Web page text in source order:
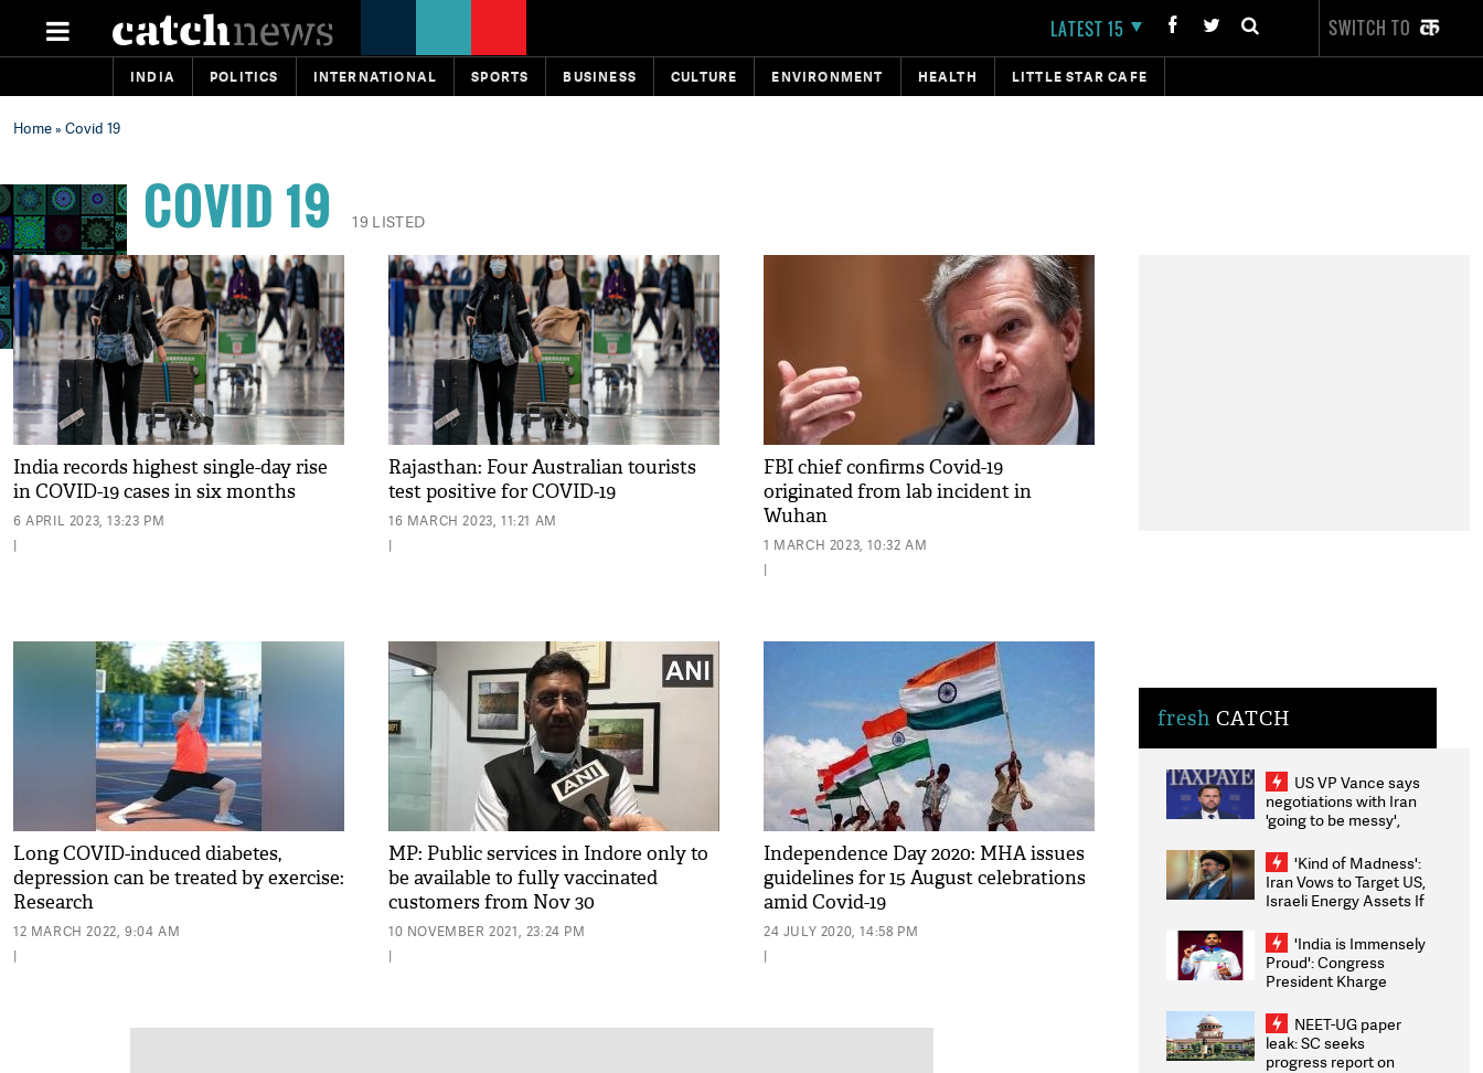
LATEST 15 SWITCH TO
INDIA POLITICS INTERNATIONAL SPORTS BUSINESS CULTURE ENVIRONMENT HEALTH LITTLE STAR CAFE
Home» Covid 19
COVID 19 19 LISTED
India records highest single-day rise
in COVID-19 cases in six months
6 APRIL 2023, 13:23 PM
|
Rajasthan: Four Australian tourists
test positive for COVID-19
16 MARCH 2023, 11:21 AM
|
FBI chief confirms Covid-19
originated from lab incident in
Wuhan
1 MARCH 2023, 10:32 AM
|
Long COVID-induced diabetes,
depression can be treated by exercise:
Research
12 MARCH 2022, 9:04 AM
|
MP: Public services in Indore only to
be available to fully vaccinated
customers from Nov 30
10 NOVEMBER 2021, 23:24 PM
|
Independence Day 2020: MHA issues
guidelines for 15 August celebrations
amid Covid-19
24 JULY 2020, 14:58 PM
|
fresh CATCH
US VP Vance says
negotiations with Iran
'going to be messy',
'Kind of Madness':
Iran Vows to Target US,
Israeli Energy Assets If
Weighs Fresh Strikes
'India is Immensely
Proud': Congress
President Kharge
2026 Medallists
NEET-UG paper
leak: SC seeks
progress report on